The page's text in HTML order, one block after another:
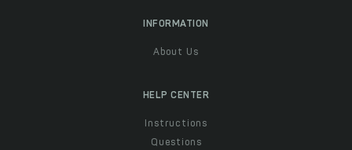
INFORMATION
About Us
HELP CENTER
Instructions
Questions